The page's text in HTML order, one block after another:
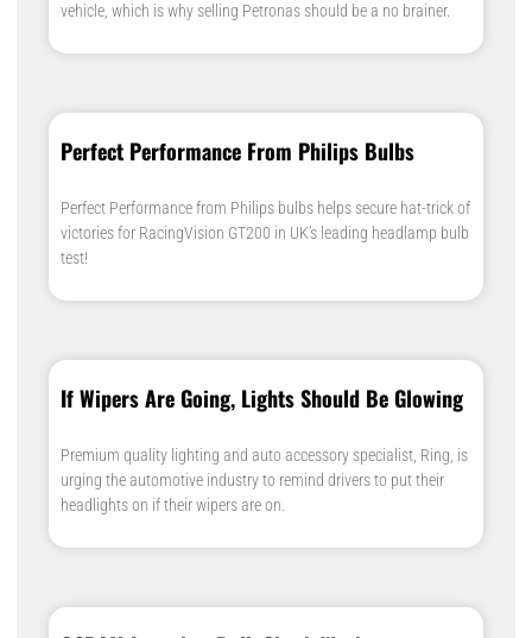
vehicle, which is why selling Petronas should be a no brainer.
Perfect Performance From Philips Bulbs
Perfect Performance from Philips bulbs helps secure hat-trick of
victories for RacingVision GT200 in UK’s leading headlamp bulb
test!
If Wipers Are Going, Lights Should Be Glowing
Premium quality lighting and auto accessory specialist, Ring, is
urging the automotive industry to remind drivers to put their
headlights on if their wipers are on.